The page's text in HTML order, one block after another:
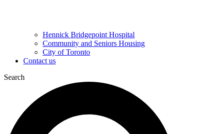
Hennick Bridgepoint Hospital
Community and Seniors Housing
City of Toronto
Contact us
Search